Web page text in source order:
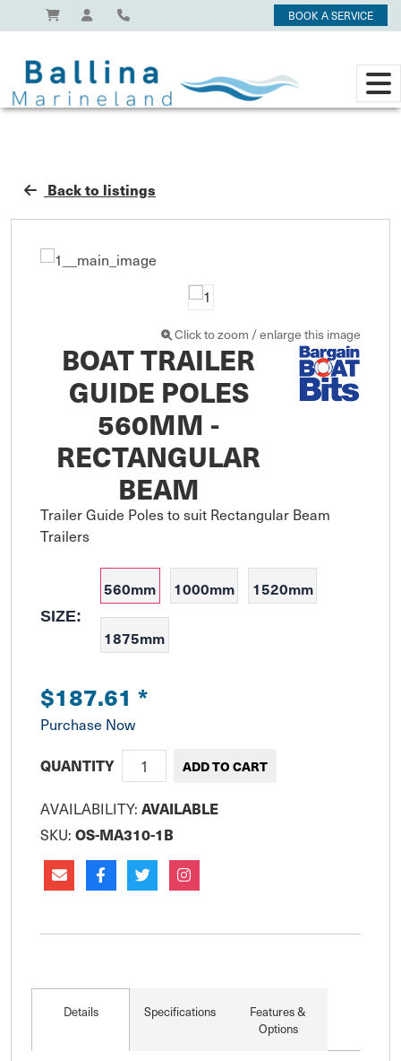
BOOK A SERVICE
Back to listings
Click to zoom / enlarge this image
BOAT TRAILER
GUIDE POLES
560MM -
RECTANGULAR
BEAM
Trailer Guide Poles to suit Rectangular Beam
Trailers
SIZE:
560mm 1000mm 1520mm
1875mm
$187.61 *
Purchase Now
QUANTITY
AVAILABILITY: AVAILABLE
SKU: OS-MA310-1B
Details Specifications
Features &
Options